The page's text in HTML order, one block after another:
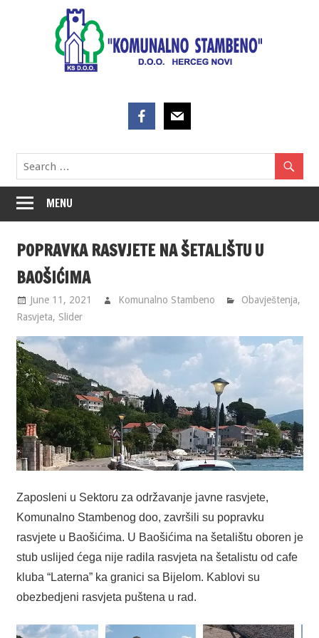
MENU
POPRAVKA RASVJETE NA ŠETALIŠTU U
BAOŠIĆIMA
June 11, 2021 Komunalno Stambeno Obavještenja,
Rasvjeta, Slider
Zaposleni u Sektoru za održavanje javne rasvjete,
Komunalno Stambenog doo, završili su popravku
rasvjete u Baošićima. U Baošićima na šetalištu oboren je
stub uslijed ćega nije radila rasvjeta na šetalistu od cafe
kluba “Laterna” ka granici sa Bijelom. Kablovi su
obezbedjeni rasvjeta puštena u rad.